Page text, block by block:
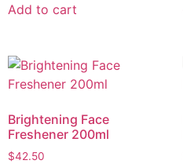
Add to cart
Brightening Face
Freshener 200ml
$42.50